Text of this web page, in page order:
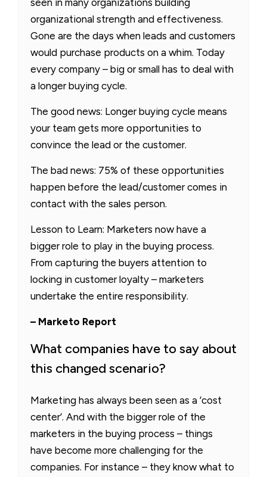
seen in many organizations building
organizational strength and effectiveness.
Gone are the days when leads and customers
would purchase products on a whim. Today
every company – big or small has to deal with
a longer buying cycle.
The good news: Longer buying cycle means
your team gets more opportunities to
convince the lead or the customer.
The bad news: 75% of these opportunities
happen before the lead/customer comes in
contact with the sales person.
Lesson to Learn: Marketers now have a
bigger role to play in the buying process.
From capturing the buyers attention to
locking in customer loyalty – marketers
undertake the entire responsibility.
– Marketo Report
What companies have to say about
this changed scenario?
Marketing has always been seen as a ’cost
center’. And with the bigger role of the
marketers in the buying process – things
have become more challenging for the
companies. For instance – they know what to